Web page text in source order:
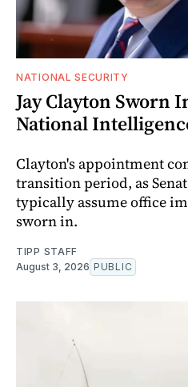
NATIONAL SECURITY
Jay Clayton Sworn
National
Clayton's appointment
transition period, as
typically assume office
sworn in.
TIPP STAFF
August 3, 2026 PUBLIC